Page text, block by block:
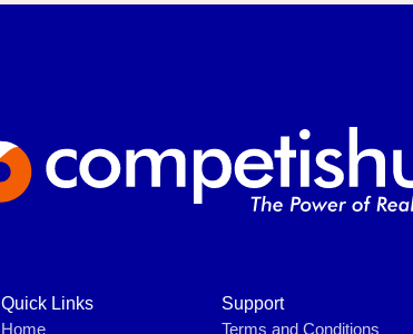
Quick Links
Home
Support
Terms and Conditions